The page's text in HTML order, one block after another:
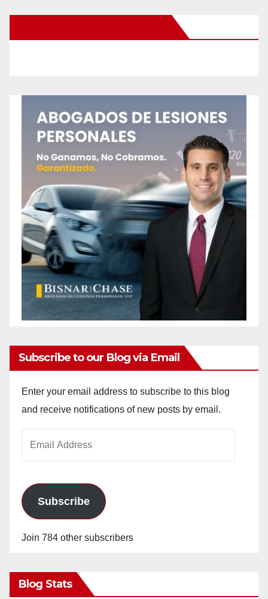
Subscribe to our Blog via Email
Enter your email address to subscribe to this blog
and receive notifications of new posts by email.
Subscribe
Join 784 other subscribers
Blog Stats